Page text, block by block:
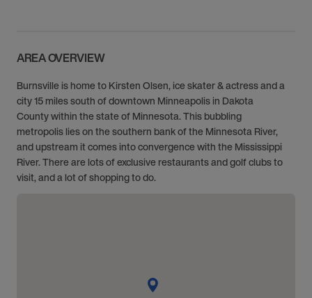
AREA OVERVIEW
Burnsville is home to Kirsten Olsen, ice skater & actress and a
city 15 miles south of downtown Minneapolis in Dakota
County within the state of Minnesota. This bubbling
metropolis lies on the southern bank of the Minnesota River,
and upstream it comes into convergence with the Mississippi
River. There are lots of exclusive restaurants and golf clubs to
visit, and a lot of shopping to do.